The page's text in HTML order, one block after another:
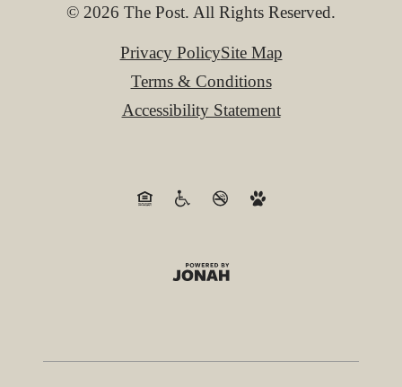
© 2026 The Post. All Rights Reserved.
Privacy PolicySite Map
Terms & Conditions
Accessibility Statement